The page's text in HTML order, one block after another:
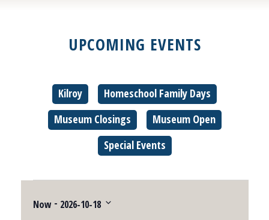
UPCOMING EVENTS
Kilroy
Homeschool Family Days
Museum Closings
Museum Open
Special Events
Events
Now - 2026-10-18